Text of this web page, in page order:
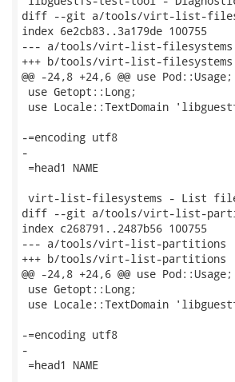
diff --git a/tools/virt-list-
index 6e2cb83..3a179de 100755
--- a/tools/virt-list-filesystems
+++ b/tools/virt-list-filesystems
@@ -24,8 +24,6 @@ use Pod::Usage;
use Getopt::Long;
use Locale::TextDomain
-=encoding utf8
-
=head1 NAME
virt-list-filesystems - List
diff --git a/tools/virt-list-
index c268791..2487b56 100755
--- a/tools/virt-list-partitions
+++ b/tools/virt-list-partitions
@@ -24,8 +24,6 @@ use Pod::Usage;
use Getopt::Long;
use Locale::TextDomain
-=encoding utf8
-
=head1 NAME